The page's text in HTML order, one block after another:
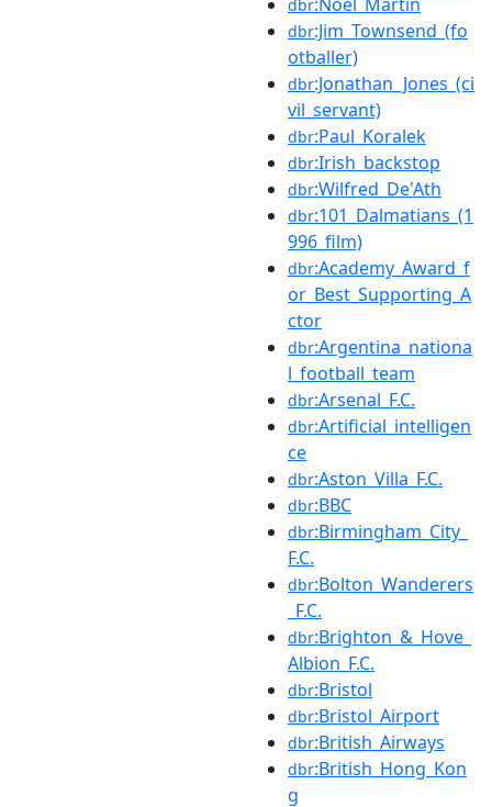
dbr
dbr:Jim_Townsend_(fo
otballer)
dbr:Jonathan_Jones_(ci
vil_servant)
dbr:Paul_Koralek
dbr:Irish_backstop
dbr:Wilfred_De'Ath
dbr:101_Dalmatians_(1
996_film)
dbr:Academy_Award_f
or_Best_Supporting_A
ctor
dbr:Argentina_nationa
l_football_team
dbr:Arsenal_F.C.
dbr:Artificial_intelligen
ce
dbr:Aston_Villa_F.C.
dbr:BBC
dbr:Birmingham_City_
F.C.
dbr:Bolton_Wanderers
_F.C.
dbr:Brighton_&_Hove_
Albion_F.C.
dbr:Bristol
dbr:Bristol_Airport
dbr:British_Airways
dbr:British_Hong_Kon
g